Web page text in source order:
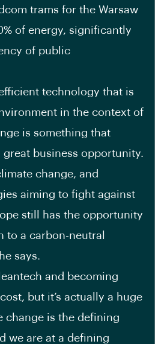
trams for the Warsaw
of energy, significantly
of public
technology that is
in the context of
is something that
great business opportunity.
change, and
aiming to fight against
still has the opportunity
to a carbon-neutral
says.
and becoming
but it’s actually a huge
change is the defining
we are at a defining